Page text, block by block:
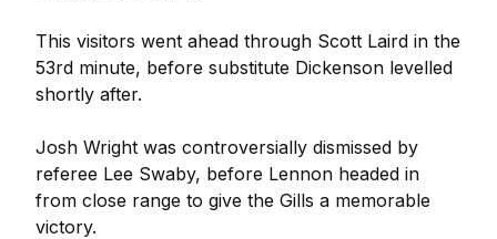
This visitors went ahead through Scott Laird in the
53rd minute, before substitute Dickenson levelled
shortly after.
Josh Wright was controversially dismissed by
referee Lee Swaby, before Lennon headed in
from close range to give the Gills a memorable
victory.